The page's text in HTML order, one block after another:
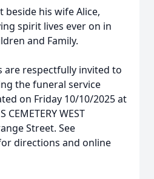
beside his wife Alice,
spirit lives ever on in
and Family.
are respectfully invited to
the funeral service
on Friday 10/10/2025 at
CEMETERY WEST
Street. See
directions and online